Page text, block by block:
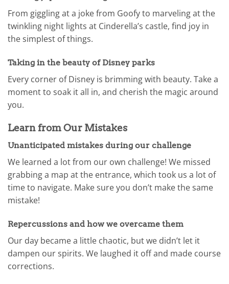
From giggling at a joke from Goofy to marveling at the
twinkling night lights at Cinderella’s castle, find joy in
the simplest of things.
Taking in the beauty of Disney parks
Every corner of Disney is brimming with beauty. Take a
moment to soak it all in, and cherish the magic around
you.
Learn from Our Mistakes
Unanticipated mistakes during our challenge
We learned a lot from our own challenge! We missed
grabbing a map at the entrance, which took us a lot of
time to navigate. Make sure you don’t make the same
mistake!
Repercussions and how we overcame them
Our day became a little chaotic, but we didn’t let it
dampen our spirits. We laughed it off and made course
corrections.